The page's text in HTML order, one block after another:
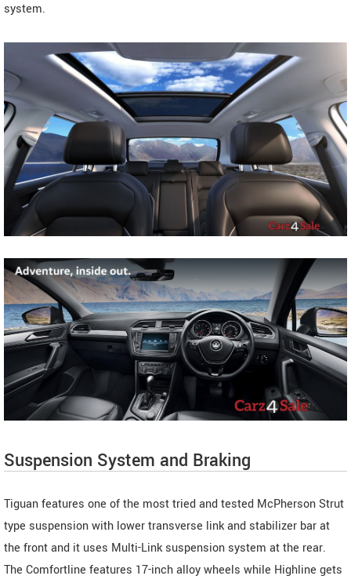
system.
Suspension System and Braking
Tiguan features one of the most tried and tested McPherson Strut
type suspension with lower transverse link and stabilizer bar at
the front and it uses Multi-Link suspension system at the rear.
The Comfortline features 17-inch alloy wheels while Highline gets